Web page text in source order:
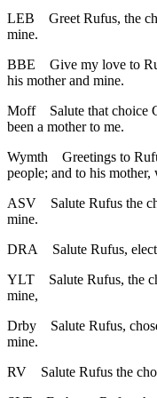
LEB
Greet Rufus, the
mine.
BBE
Give my love to
his mother and mine.
Moff
Salute that choice
been a mother to me.
Wymth
Greetings to
people; and to his mother,
ASV
Salute Rufus the
mine.
DRA
Salute Rufus,
YLT
Salute Rufus, the
mine,
Drby
Salute Rufus,
mine.
RV
Salute Rufus the